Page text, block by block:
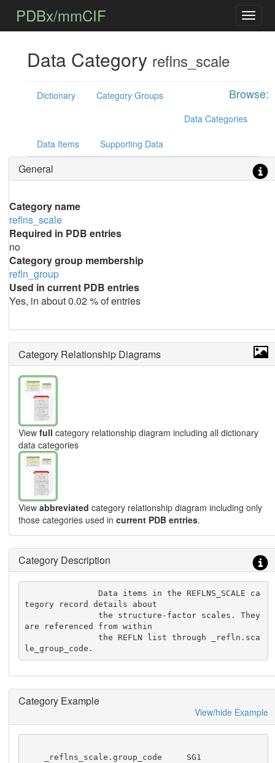
PDBx/mmCIF
Data Category reflns_scale
Browse:
Dictionary
Category Groups
Data Categories
Data Items Supporting Data
General
Category name
reflns_scale
Required in PDB entries
no
Category group membership
refln_group
Used in current PDB entries
Yes, in about 0.02 % of entries
Category Relationship Diagrams
View full category relationship diagram including all dictionary
data categories
View abbreviated category relationship diagram including only
those categories used in current PDB entries.
Category Description
               Data items in the REFLNS_SCALE ca
tegory record details about
               the structure-factor scales. They
are referenced from within
               the REFLN list through _refln.sca
le_group_code.
Category Example
View/hide Example